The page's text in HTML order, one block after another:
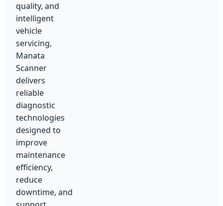
quality, and
intelligent
vehicle
servicing,
Manata
Scanner
delivers
reliable
diagnostic
technologies
designed to
improve
maintenance
efficiency,
reduce
downtime, and